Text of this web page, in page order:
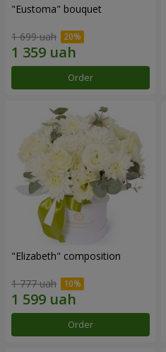
"Eustoma" bouquet
1 699 uah
Order
"Elizabeth" composition
1 777 uah
Order